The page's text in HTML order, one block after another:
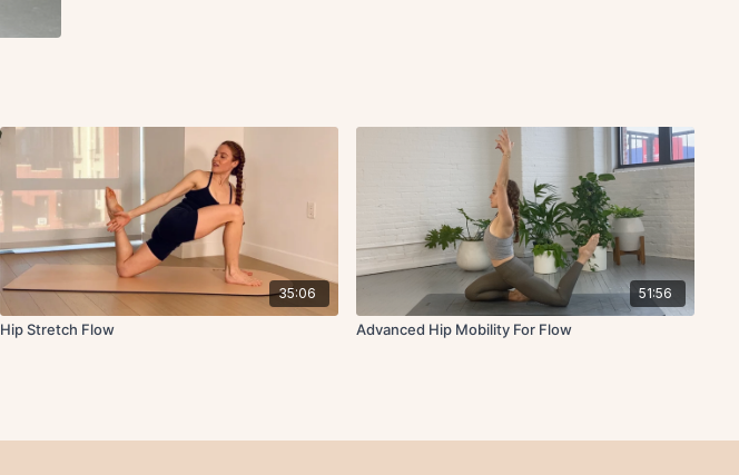
35:06
Hip Stretch Flow
51:56
Advanced Hip Mobility For Flow